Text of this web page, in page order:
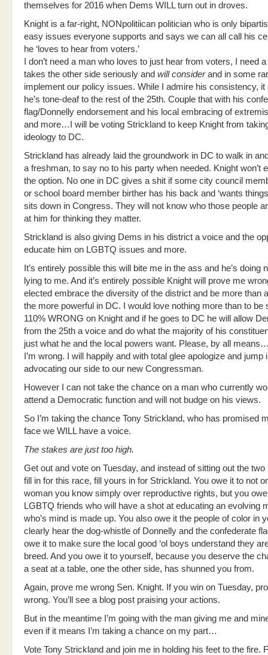
themselves for 2016 when Dems WILL turn out in droves.
Knight is a far-right, NONpolitiican politician who is only
easy issues everyone supports and says we can all call his
he ‘loves to hear from voters.’
I don’t need a man who loves to just hear from voters, I need
takes the other side seriously and will considerand in some
implement our policy issues. While I admire his consistency,
he’s tone-deaf to the rest of the 25th. Couple that with his
flag/Donnelly endorsement and his local embracing of
and more…I will be voting Strickland to keep Knight from
ideology to DC.
Strickland has already laid the groundwork in DC to walk in
a freshman, to say no to his party when needed. Knight won’t
the option. No one in DC gives a shit if some city council
or school board member birther has his back and ‘wants
sits down in Congress. They will not know who those people
at him for thinking they matter.
Strickland is also giving Dems in his district a voice and the
educate him on LGBTQ issues and more.
It’s entirely possible this will bite me in the ass and he’s doing
lying to me. And it’s entirely possible Knight will prove me
elected embrace the diversity of the district and be more than
the more powerful in DC. I would love nothing more than to be
110% WRONG on Knight and if he goes to DC he will allow
from the 25th a voice and do what the majority of his
just what he and the local powers want. Please, by all
I’m wrong. I will happily and with total glee apologize and jump
advocating our side to our new Congressman.
However I can not take the chance on a man who currently
attend a Democratic function and will not budge on his views.
So I’m taking the chance Tony Strickland, who has promised
face we WILL have a voice.
The stakes are just too high.
Get out and vote on Tuesday, and instead of sitting out the two
fill in for this race, fill yours in for Strickland. You owe it to not
woman you know simply over reproductive rights, but you
LGBTQ friends who will have a shot at educating an evolving
who’s mind is made up. You also owe it the people of color in
clearly hear the dog-whistle of Donnelly and the confederate
owe it to make sure the local good ‘ol boys understand they
breed. And you owe it to yourself, because you deserve the
a seat at a table, one the other side, has shunned you from.
Again, prove me wrong Sen. Knight. If you win on Tuesday,
wrong. You’ll see a blog post praising your actions.
But in the meantime I’m going with the man giving me and
even if it means I’m taking a chance on my part…
Vote Tony Strickland and join me in holding his feet to the fire.